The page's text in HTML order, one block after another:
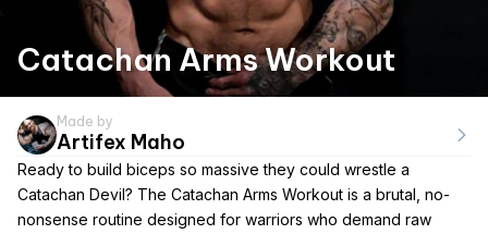
Catachan Arms Workout
Made by
Artifex Maho
Ready to build biceps so massive they could wrestle a
Catachan Devil? The Catachan Arms Workout is a brutal, no-
nonsense routine designed for warriors who demand raw